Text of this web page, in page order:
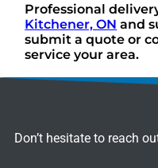
Professional
Kitchener, ON and
submit a quote or
service your area.
Don’t hesitate to reach